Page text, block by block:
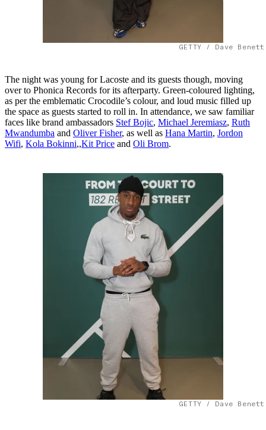
GETTY / Dave
The night was young for Lacoste and its guests though, moving
over to Phonica Records for its afterparty. Green-coloured lighting,
as per the emblematic Crocodile’s colour, and loud music filled up
the space as guests started to roll in. In attendance, we saw familiar
faces like brand ambassadors ​​Stef Bojic, Michael Jeremiasz, Ruth
Mwandumba and Oliver Fisher, as well as Hana Martin, Jordon
Wifi, Kola Bokinni,,Kit Price and Oli Brom.
GETTY / Dave